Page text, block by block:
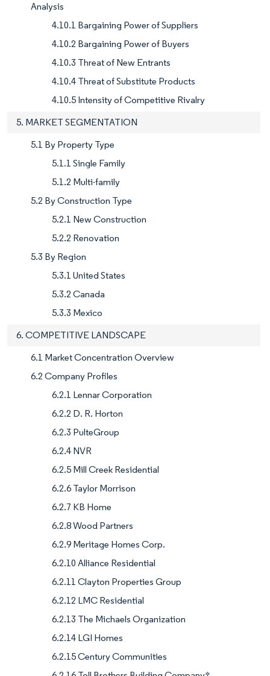
Analysis
4.10.1 Bargaining Power of Suppliers
4.10.2 Bargaining Power of Buyers
4.10.3 Threat of New Entrants
4.10.4 Threat of Substitute Products
4.10.5 Intensity of Competitive Rivalry
5. MARKET SEGMENTATION
5.1 By Property Type
5.1.1 Single Family
5.1.2 Multi-family
5.2 By Construction Type
5.2.1 New Construction
5.2.2 Renovation
5.3 By Region
5.3.1 United States
5.3.2 Canada
5.3.3 Mexico
6. COMPETITIVE LANDSCAPE
6.1 Market Concentration Overview
6.2 Company Profiles
6.2.1 Lennar Corporation
6.2.2 D. R. Horton
6.2.3 PulteGroup
6.2.4 NVR
6.2.5 Mill Creek Residential
6.2.6 Taylor Morrison
6.2.7 KB Home
6.2.8 Wood Partners
6.2.9 Meritage Homes Corp.
6.2.10 Alliance Residential
6.2.11 Clayton Properties Group
6.2.12 LMC Residential
6.2.13 The Michaels Organization
6.2.14 LGI Homes
6.2.15 Century Communities